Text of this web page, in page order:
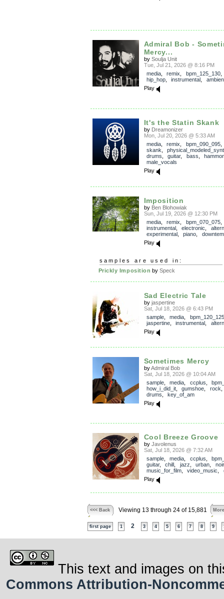
Admiral Bob -
Mercy...
by Soulja Unit
Tue, Jul 21, 2026 @ 8:16 PM
media, remix bpm_125_130
hip_hop, instrumental
Play
It's the Statin Skank
by Dreamonizer
Mon, Jul 20, 2026 @ 5:33 AM
media, remix bpm_090_095
skank
drums
guitar, bass
male_vocals
Play
Imposition
by Ben Blohowiak
Sun, Jul 19, 2026 @ 12:30 PM
media, remix bpm_070_075,
instrumental, electronic
experimental, piano
Play
samples are used in:
Prickly Imposition bySpeck
Sad Electric Tale
by jaspertine
Sat, Jul 18, 2026 @ 6:43 PM
sample, media
bpm_120_125
jaspertine, instrumental
Play
Sometimes Mercy
byAdmiral Bob
Sat, Jul 18, 2026 @ 10:04 AM
sample, media ccplus
how_i_did_it, gumshoe rock
drums
key_of_am
Play
Cool Breeze Groove
by Javolenus
Sat, Jul 18, 2026 @ 7:32 AM
sample, media ccplus
guitar, chill jazz urban noir
music_for_film, video_music
Play
<<< Back Viewing 13 through 24 of 15,881
first page 1 2 3 4 5 6 7 8 9
This text and images on
Commons Attribution-